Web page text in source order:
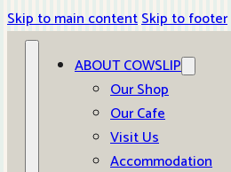
Skip to main contentSkip to footer
ABOUT COWSLIP
Our Shop
Our Cafe
Visit Us
Accommodation